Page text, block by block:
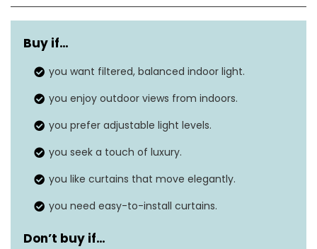
Material Polyester, polyester blend
Product dimensions
Buy if…
you want filtered, balanced indoor light.
you enjoy outdoor views from indoors.
you prefer adjustable light levels.
you seek a touch of luxury.
you like curtains that move elegantly.
you need easy-to-install curtains.
Don’t buy if…